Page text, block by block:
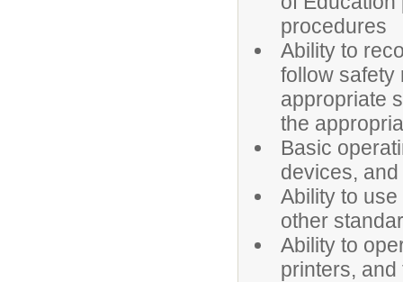
procedures
Ability to
follow safety
appropriate
the
Basic
devices,
Ability to
other
Ability to
printers,